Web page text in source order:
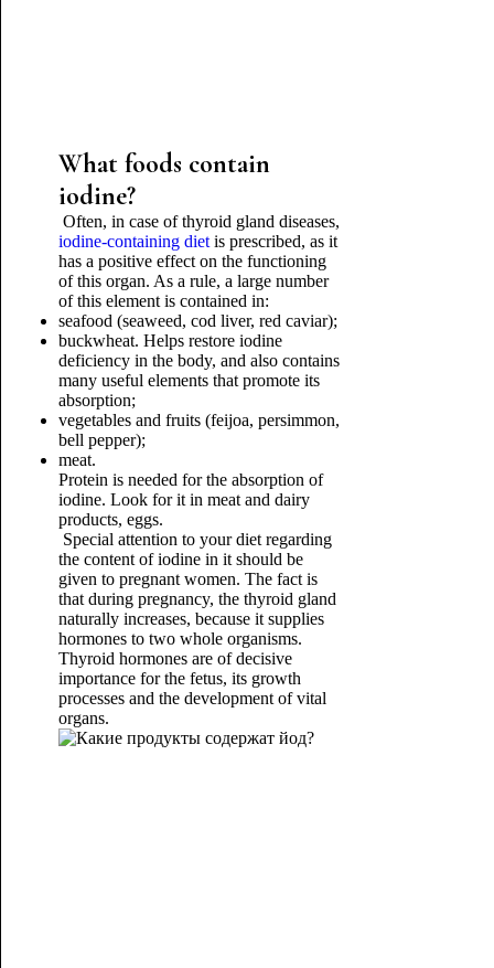
What foods contain
iodine?
Often, in case of thyroid gland diseases,
iodine-containing dietis prescribed, as it
has a positive effect on the functioning
of this organ. As a rule, a large number
of this element is contained in:
seafood (seaweed, cod liver, red caviar);
buckwheat. Helps restore iodine
deficiency in the body, and also contains
many useful elements that promote its
absorption;
vegetables and fruits (feijoa, persimmon,
bell pepper);
meat.
Protein is needed for the absorption of
iodine. Look for it in meat and dairy
products, eggs.
Special attention to your diet regarding
the content of iodine in it should be
given to pregnant women. The fact is
that during pregnancy, the thyroid gland
naturally increases, because it supplies
hormones to two whole organisms.
Thyroid hormones are of decisive
importance for the fetus, its growth
processes and the development of vital
organs.